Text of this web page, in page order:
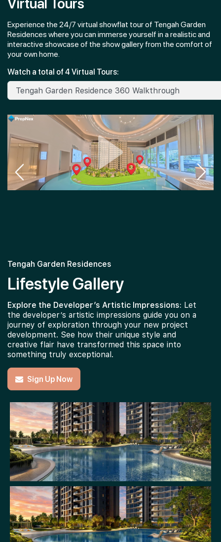
Experience the 24/7 virtual showflat tour of Tengah Garden
Residences where you can immerse yourself in a realistic and
interactive showcase of the show gallery from the comfort of
your own home.
Watch a total of 4 Virtual Tours:
Tengah Garden Residences
Lifestyle Gallery
Explore the Developer’s Artistic Impressions: Let
the developer’s artistic impressions guide you on a
journey of exploration through your new project
development. See how their unique style and
creative flair have transformed this space into
something truly exceptional.
Sign Up Now